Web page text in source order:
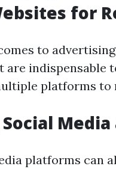
for
to
are indispensable
platforms to
platforms can